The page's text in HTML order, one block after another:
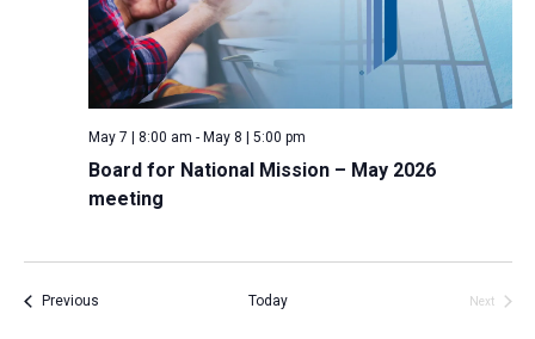
Board for National Mission – May 2026
meeting
May 7 | 8:00 am - May 8 | 5:00 pm
PreviousEvents Today
Next